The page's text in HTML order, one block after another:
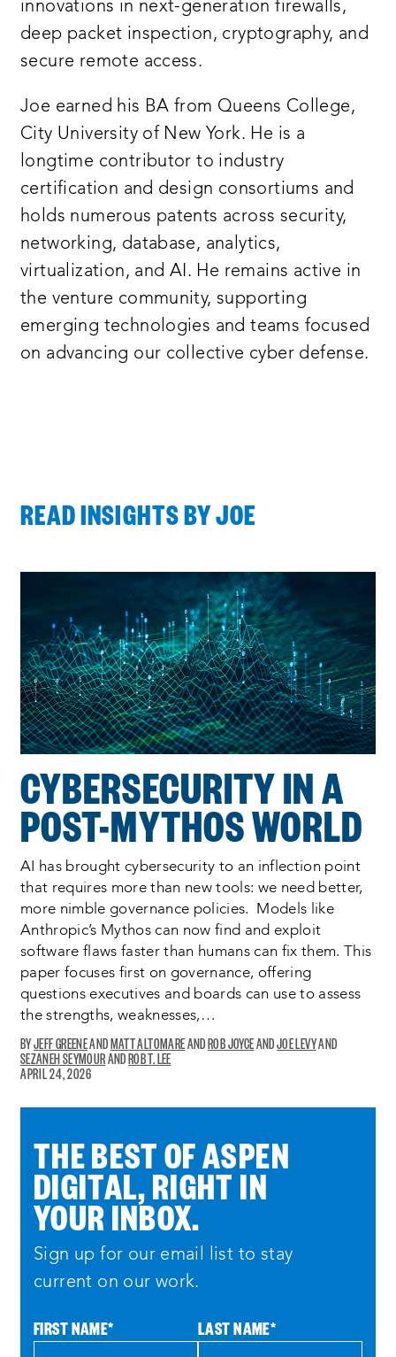
innovations in next-generation firewalls,
deep packet inspection, cryptography, and
secure remote access.
Joe earned his BA from Queens College,
City University of New York. He is a
longtime contributor to industry
certification and design consortiums and
holds numerous patents across security,
networking, database, analytics,
virtualization, and AI. He remains active in
the venture community, supporting
emerging technologies and teams focused
on advancing our collective cyber defense.
READ INSIGHTS BY JOE
Showing
of
2
CYBERSECURITY IN A
POST-MYTHOS WORLD
AI has brought cybersecurity to an inflection point
that requires more than new tools: we need better,
more nimble governance policies. Models like
Anthropic’s Mythos can now find and exploit
software flaws faster than humans can fix them. This
paper focuses first on governance, offering
questions executives and boards can use to assess
the strengths, weaknesses,…
JEFF GREENE MATT ALTOMARE ROB JOYCE
JOE LEVY
SEZANEH SEYMOUR
ROB T. LEE
WINDOW:
APRIL 24, 2026
THE BEST OF ASPEN
DIGITAL, RIGHT IN
YOUR INBOX.
Sign up for our email list to stay
current on our work.
FIRST NAME* LAST NAME*